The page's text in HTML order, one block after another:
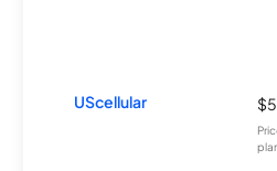
UScellular